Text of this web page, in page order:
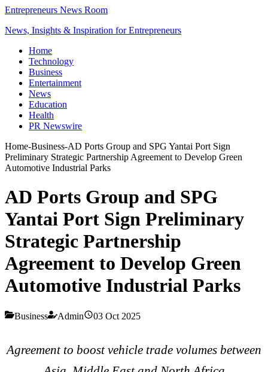
Entrepreneurs News Room
News, Insights & Inspiration for Entrepreneurs
Home
Technology
Business
Entertainment
News
Education
Health
PR Newswire
Home-Business-AD Ports Group and SPG Yantai Port Sign
Preliminary Strategic Partnership Agreement to Develop Green
Automotive Industrial Parks
AD Ports Group and SPG
Yantai Port Sign Preliminary
Strategic Partnership
Agreement to Develop Green
Automotive Industrial Parks
Business Admin 03 Oct 2025
Agreement to boost vehicle trade volumes between